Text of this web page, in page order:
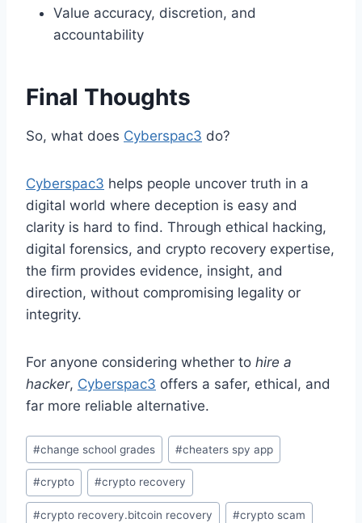
Value accuracy, discretion, and
accountability
Final Thoughts
So, what does Cyberspac3 do?
Cyberspac3 helps people uncover truth in a
digital world where deception is easy and
clarity is hard to find. Through ethical hacking,
digital forensics, and crypto recovery expertise,
the firm provides evidence, insight, and
direction, without compromising legality or
integrity.
For anyone considering whether to hire a
hacker, Cyberspac3 offers a safer, ethical, and
far more reliable alternative.
#change school grades #cheaters spy app
#crypto #crypto recovery
#crypto recovery.bitcoin recovery #crypto scam